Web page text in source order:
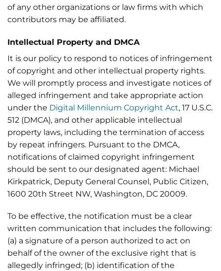
of any other organizations or law firms with which
contributors may be affiliated.
Intellectual Property and DMCA
It is our policy to respond to notices of infringement
of copyright and other intellectual property rights.
We will promptly process and investigate notices of
alleged infringement and take appropriate action
under the Digital Millennium Copyright Act, 17 U.S.C.
512 (DMCA), and other applicable intellectual
property laws, including the termination of access
by repeat infringers. Pursuant to the DMCA,
notifications of claimed copyright infringement
should be sent to our designated agent: Michael
Kirkpatrick, Deputy General Counsel, Public Citizen,
1600 20th Street NW, Washington, DC 20009.
To be effective, the notification must be a clear
written communication that includes the following:
(a) a signature of a person authorized to act on
behalf of the owner of the exclusive right that is
allegedly infringed; (b) identification of the